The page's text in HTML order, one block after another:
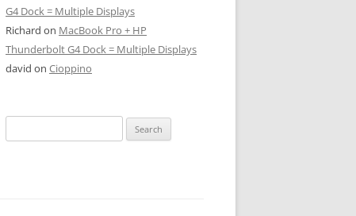
G4 Dock = Multiple Displays
Richard on MacBook Pro + HP
Thunderbolt G4 Dock = Multiple Displays
david on Cioppino
for: